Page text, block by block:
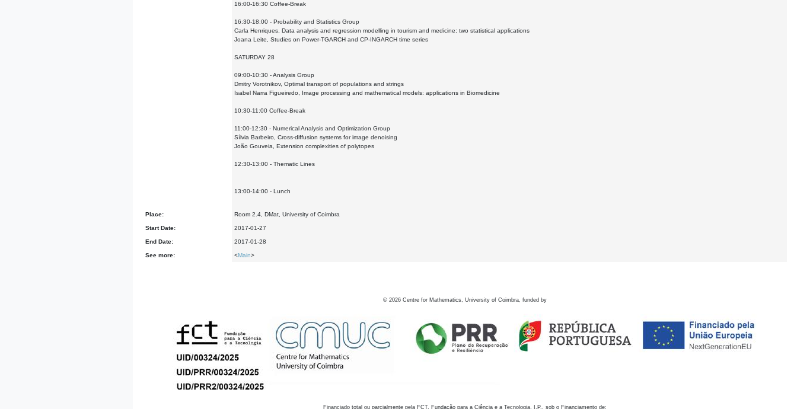
16:00-16:30 Coffee-Break
16:30-18:00 - Probability and Statistics Group
Carla Henriques, Data analysis and regression modelling in tourism and medicine: two statistical applications
Joana Leite, Studies on Power-TGARCH and CP-INGARCH time series
SATURDAY 28
09:00-10:30 - Analysis Group
Dmitry Vorotnikov, Optimal transport of populations and strings
Isabel Narra Figueiredo, Image processing and mathematical models: applications in Biomedicine
10:30-11:00 Coffee-Break
11:00-12:30 - Numerical Analysis and Optimization Group
Sílvia Barbeiro, Cross-diffusion systems for image denoising
João Gouveia, Extension complexities of polytopes
12:30-13:00 - Thematic Lines
13:00-14:00 - Lunch
Place: Room 2.4, DMat, University of Coimbra
Start Date: 2017-01-27
End Date: 2017-01-28
See more: <Main>
© 2026 Centre for Mathematics, University of Coimbra, funded by
Financiado total ou parcialmente pela FCT, Fundação para a Ciência e a Tecnologia, I.P., sob o Financiamento de: